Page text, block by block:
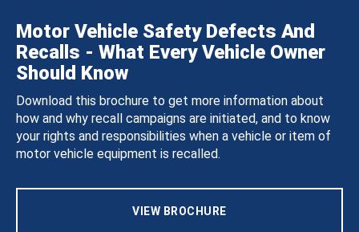
Motor Vehicle Safety Defects And
Recalls - What Every Vehicle Owner
Should Know
Download this brochure to get more information about
how and why recall campaigns are initiated, and to know
your rights and responsibilities when a vehicle or item of
motor vehicle equipment is recalled.
VIEW BROCHURE